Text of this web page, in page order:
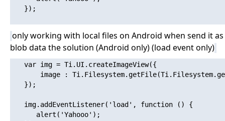
   });
only working with local files on Android when send it as
blob data the solution (Android only) (load event only)
   var img = Ti.UI.createImageView({
image :
   });
   img.addEventListener('load', function () {
      alert('Yahooo');